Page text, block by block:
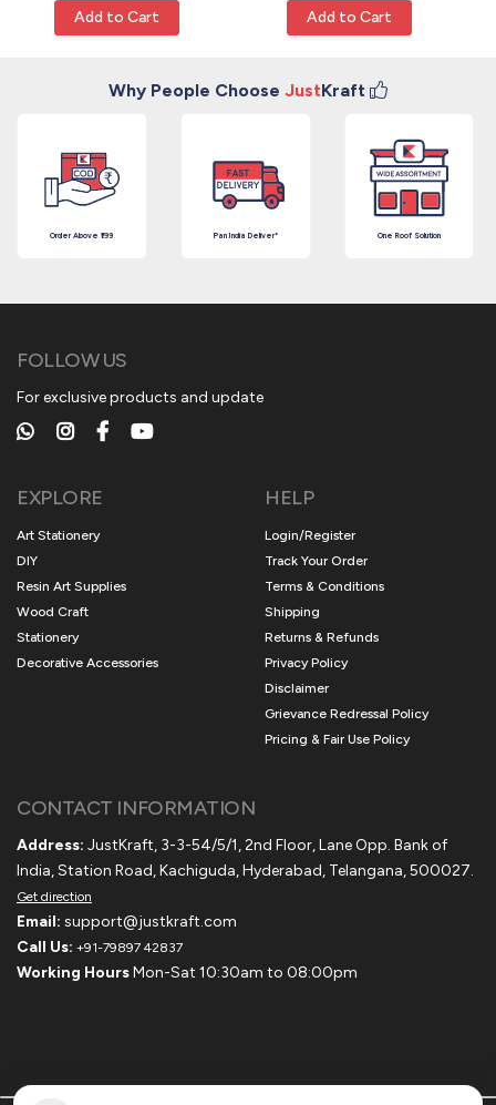
Add to Cart Add to Cart
Why People Choose JustKraft
Order Above ₹199 Pan India Deliver* One Roof Solution
FOLLOW US
For exclusive products and update
EXPLORE
Art Stationery
DIY
Resin Art Supplies
Wood Craft
Stationery
Decorative Accessories
HELP
Login/Register
Track Your Order
Terms & Conditions
Shipping
Returns & Refunds
Privacy Policy
Disclaimer
Grievance Redressal Policy
Pricing & Fair Use Policy
CONTACT INFORMATION
Address: JustKraft, 3-3-54/5/1, 2nd Floor, Lane Opp. Bank of
India, Station Road, Kachiguda, Hyderabad, Telangana, 500027.
Get direction
Email: support@justkraft.com
Call Us: +91-79897 42837
Working HoursMon-Sat 10:30am to 08:00pm